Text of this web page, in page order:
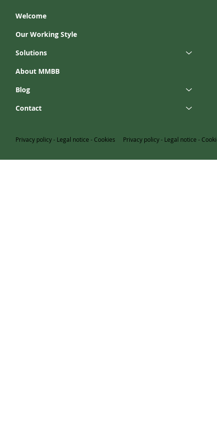
Welcome
Our Working Style
Solutions
About MMBB
Blog
Contact
Privacy policy- Legal notice - Cookies Privacy policy- Legal notice -